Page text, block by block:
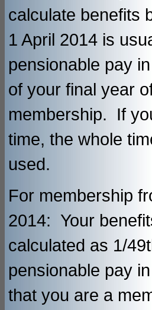
calculate benefits
1 April 2014 is
pensionable pay
of your final year
membership. If
time, the whole
used.
For membership
2014: Your
calculated as 1/
pensionable pay
that you are a